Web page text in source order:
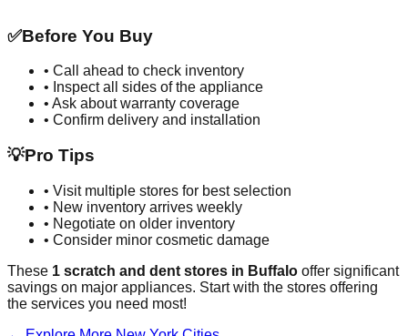
✅Before You Buy
• Call ahead to check inventory
• Inspect all sides of the appliance
• Ask about warranty coverage
• Confirm delivery and installation
💡Pro Tips
• Visit multiple stores for best selection
• New inventory arrives weekly
• Negotiate on older inventory
• Consider minor cosmetic damage
These 1 scratch and dent stores in Buffalo offer significant
savings on major appliances. Start with the stores offering
the services you need most!